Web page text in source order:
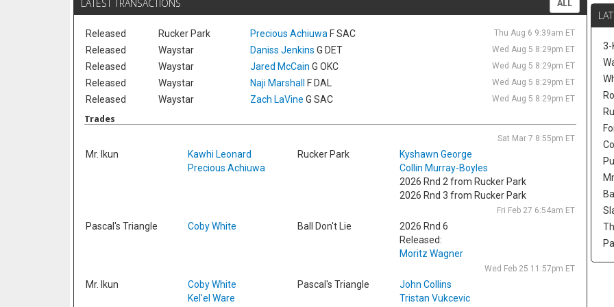
LATEST TRANSACTIONS ALL
Released Rucker Park Precious Achiuwa F SAC Thu Aug 6 9:39am ET
Released Waystar Daniss Jenkins G DET Wed Aug 5 8:29pm ET
Released Waystar Jared McCain G OKC Wed Aug 5 8:29pm ET
Released Waystar Naji Marshall F DAL Wed Aug 5 8:29pm ET
Released Waystar Zach LaVine G SAC Wed Aug 5 8:29pm ET
Trades
Sat Mar 7 8:55pm ET
Mr. Ikun
Kawhi Leonard
Precious Achiuwa
Rucker Park
Kyshawn George
Collin Murray-Boyles
2026 Rnd 2 from Rucker Park
2026 Rnd 3 from Rucker Park
Fri Feb 27 6:54am ET
Pascal's Triangle Coby White Ball Don't Lie
2026 Rnd 6
Released:
Moritz Wagner
Wed Feb 25 11:57pm ET
Mr. Ikun
Coby White
Kel'el Ware
Pascal's Triangle
John Collins
Tristan Vukcevic
3-